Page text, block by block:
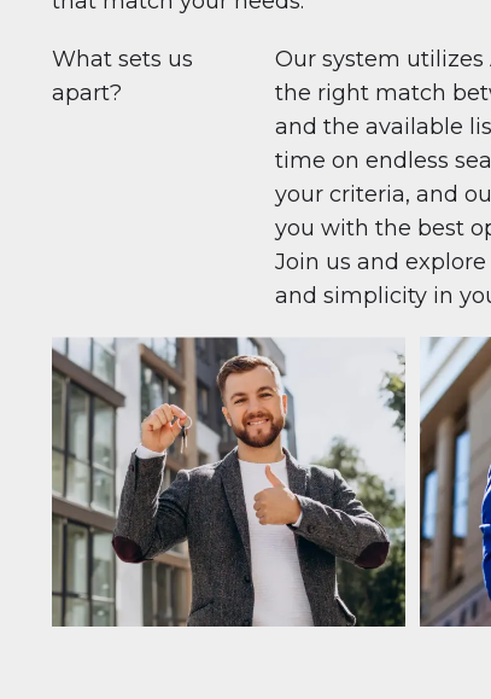
What sets us
apart?
Our system
the right match
and the available
time on endless
your criteria, and
you with the best
Join us and
and simplicity in